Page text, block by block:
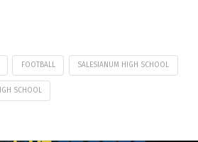
FOOTBALL SALESIANUM HIGH SCHOOL
SCHOOL